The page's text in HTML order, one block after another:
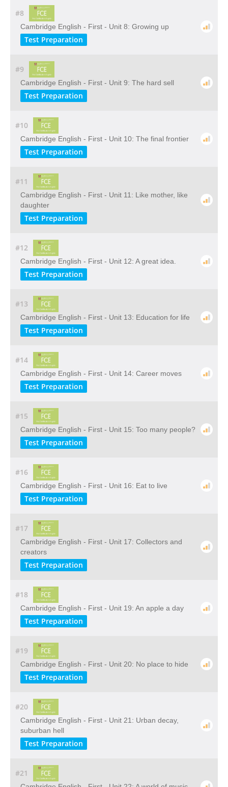
#8
Cambridge English - First - Unit 8: Growing up
Test Preparation
#9
Cambridge English - First - Unit 9: The hard sell
Test Preparation
#10
Cambridge English - First - Unit 10: The final frontier
Test Preparation
#11
Cambridge English - First - Unit 11: Like mother, like
daughter
Test Preparation
#12
Cambridge English - First - Unit 12: A great idea.
Test Preparation
#13
Cambridge English - First - Unit 13: Education for life
Test Preparation
#14
Cambridge English - First - Unit 14: Career moves
Test Preparation
#15
Cambridge English - First - Unit 15: Too many people?
Test Preparation
#16
Cambridge English - First - Unit 16: Eat to live
Test Preparation
#17
Cambridge English - First - Unit 17: Collectors and
creators
Test Preparation
#18
Cambridge English - First - Unit 19: An apple a day
Test Preparation
#19
Cambridge English - First - Unit 20: No place to hide
Test Preparation
#20
Cambridge English - First - Unit 21: Urban decay,
suburban hell
Test Preparation
#21